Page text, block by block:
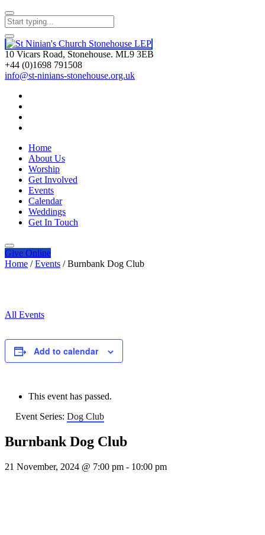
10 Vicars Road, Stonehouse. ML9 3EB
+44 (0)1698 791508
info@st-ninians-stonehouse.org.uk
Home
About Us
Worship
Get Involved
Events
Calendar
Weddings
Get In Touch
Give Online
Home / Events / Burnbank Dog Club
All Events
Add to calendar
This event has passed.
Event Series: Dog Club
Burnbank Dog Club
21 November, 2024 @ 7:00 pm - 10:00 pm